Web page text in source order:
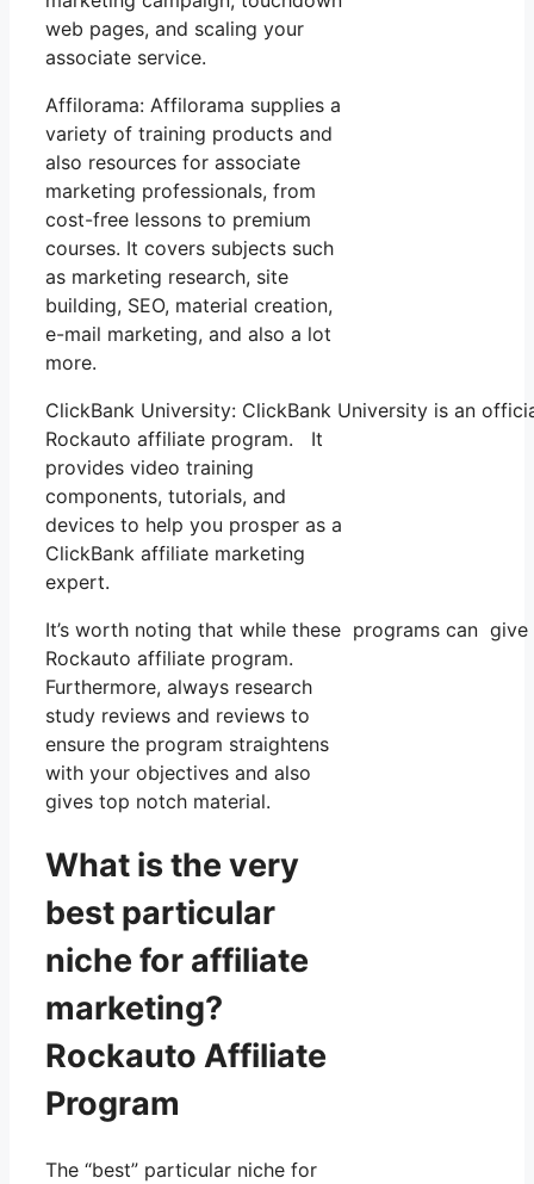
web pages, and scaling your
associate service.
Affilorama: Affilorama supplies a
variety of training products and
also resources for associate
marketing professionals, from
cost-free lessons to premium
courses. It covers subjects such
as marketing research, site
building, SEO, material creation,
e-mail marketing, and also a lot
more.
ClickBank University: ClickBank University is an
Rockauto affiliate program. It
provides video training
components, tutorials, and
devices to help you prosper as a
ClickBank affiliate marketing
expert.
It’s worth noting that while these programs can
Rockauto affiliate program.
Furthermore, always research
study reviews and reviews to
ensure the program straightens
with your objectives and also
gives top notch material.
What is the very
best particular
niche for affiliate
marketing?
Rockauto Affiliate
Program
The “best” particular niche for